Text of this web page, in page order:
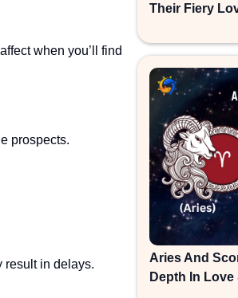
when you’ll find
prospects.
result in delays.
Their Fiery
Aries And
Depth In